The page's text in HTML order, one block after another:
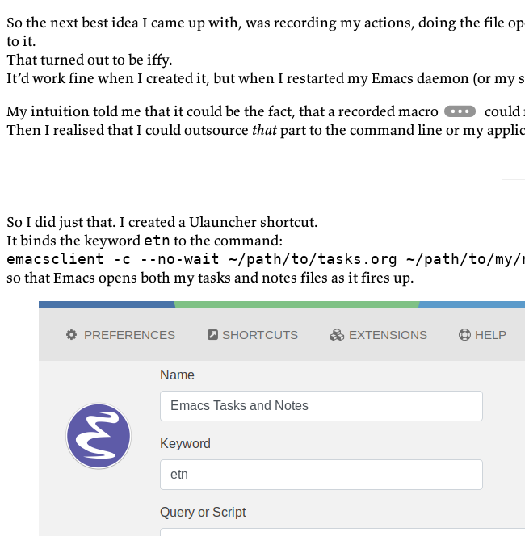
So the next best idea I came up with, was recording my actions, doing the file
to it.
That turned out to be iffy.
It’d work fine when I created it, but when I restarted my Emacs daemon (or my
My intuition told me that it could be the fact, that a recorded macro
could
Then I realised that I could outsource thatpart to the command line or my
So I did just that. I created a Ulauncher shortcut.
It binds the keyword etn to the command:
emacsclient -c --no-wait ~/path/to/tasks.org ~/path/to/my/
so that Emacs opens both my tasks and notes files as it fires up.